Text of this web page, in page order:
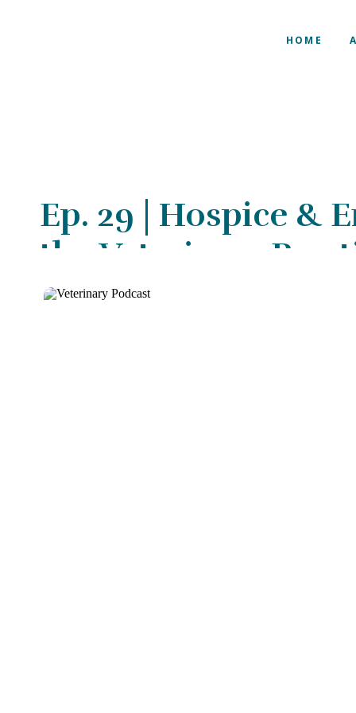
HOME
Ep. 29 | Hospice &
the Veterinary
Kathleen Cooney,